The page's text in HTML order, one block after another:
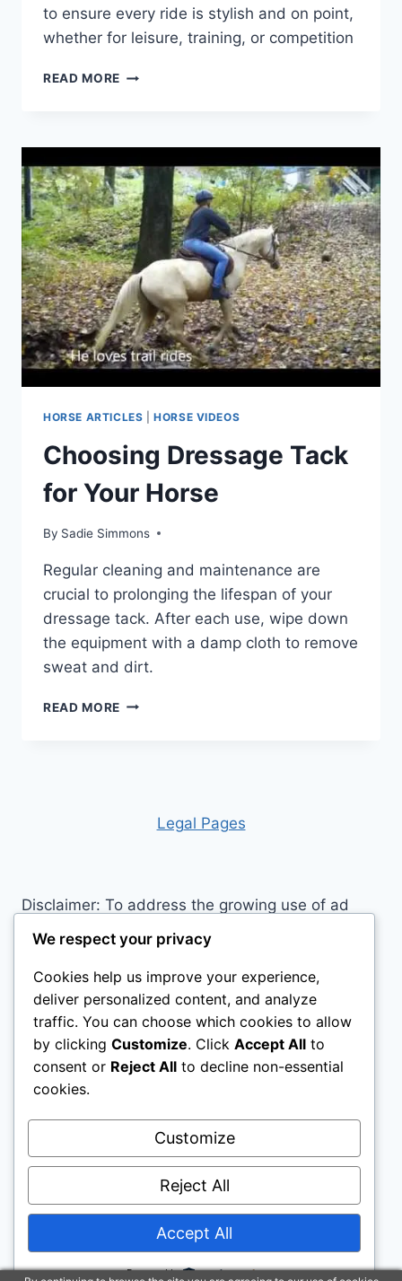
to ensure every ride is stylish and on point,
whether for leisure, training, or competition
READ MORE UNLEASH
THE
ULTIMATE
GUIDE
TO
SELECTING
THE
PERFECT
HORSE
BRIDLE
HORSE ARTICLES |HORSE VIDEOS
Choosing Dressage Tack
for Your Horse
By Sadie Simmons
Regular cleaning and maintenance are
crucial to prolonging the lifespan of your
dressage tack. After each use, wipe down
the equipment with a damp cloth to remove
sweat and dirt.
READ MORE CHOOSING
Legal Pages
Disclaimer: To address the growing use of ad
blockers we now use affiliate links to sites like
http://Amazon.com , streaming services, and
others. Affiliate links help sites like ours, stay
open. Affiliate links cost you nothing, and often
save you money while helping to support my
family. We do not allow paid reviews on this site.
As an Amazon Associate, I may earn from
qualifying purchases.
© 2026 All Horse Stuff - WordPress Theme by
We respect your privacy
Cookies help us improve your experience,
deliver personalized content, and analyze
traffic. You can choose which cookies to allow
by clicking Customize. Click Accept All to
consent or Reject All to decline non-essential
cookies.
Customize
Reject All
Accept All
Powered by